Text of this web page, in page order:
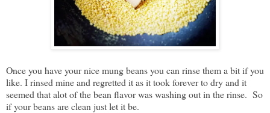
Once you have your nice mung beans you can rinse them a bit if you
like. I rinsed mine and regretted it as it took forever to dry and it
seemed that alot of the bean flavor was washing out in the rinse. So
if your beans are clean just let it be.